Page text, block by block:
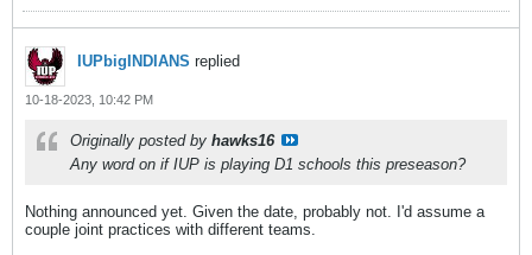
IUPbigINDIANS replied
10-18-2023, 10:42 PM
Originally posted by hawks16
Any word on if IUP is playing D1 schools this preseason?
Nothing announced yet. Given the date, probably not. I'd assume a
couple joint practices with different teams.